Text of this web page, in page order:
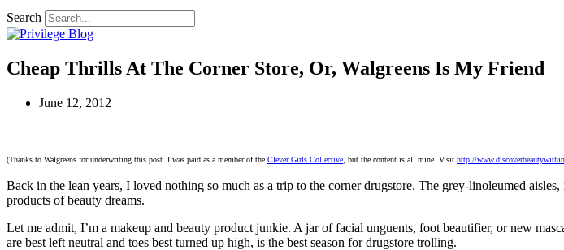
Search
Cheap Thrills At The Corner Store, Or, Walgreens Is My Friend
June 12, 2012
(Thanks to Walgreens for underwriting this post. I was paid as a member of the Clever Girls Collective , but the content is all mine. Visit http://
Back in the lean years, I loved nothing so much as a trip to the corner drugstore. The grey-linoleumed
products of beauty dreams.
Let me admit, I’m a makeup and beauty product junkie. A jar of facial unguents, foot beautifier, or new
are best left neutral and toes best turned up high, is the best season for drugstore trolling.